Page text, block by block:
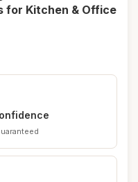
for Kitchen & Office